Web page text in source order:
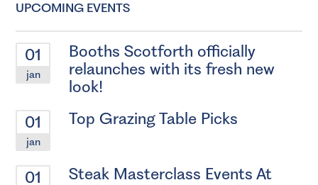
UPCOMING EVENTS
01
jan
Booths Scotforth officially
relaunches with its fresh new
look!
01
jan
Top Grazing Table Picks
01
Steak Masterclass Events At